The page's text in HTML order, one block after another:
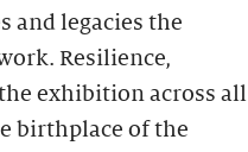
and legacies the
Resilience,
exhibition across all
birthplace of the